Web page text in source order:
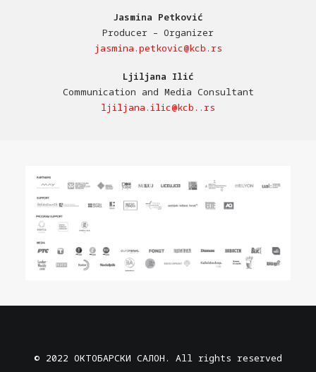
Jasmina Petković
Producer – Organizer
jasmina.petkovic@kcb.rs
Ljiljana Ilić
Communication and Media Consultant
ljiljana.ilic@kcb..rs
© 2022 ОКТОБАРСКИ САЛОН. All rights reserved